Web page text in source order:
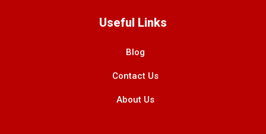
Useful Links
Blog
Contact Us
About Us